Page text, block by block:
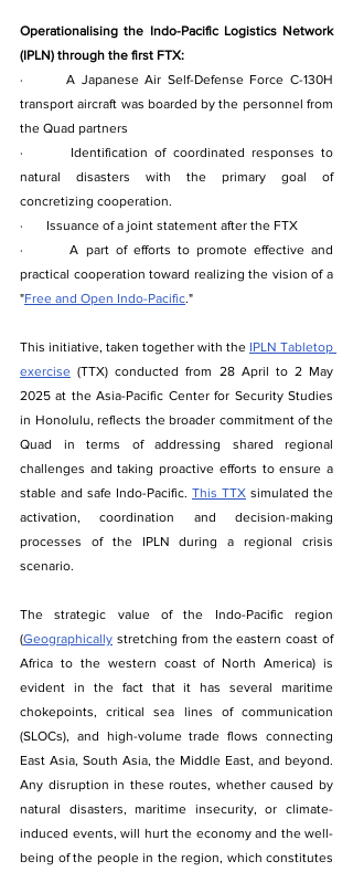
Operationalising the Indo-Pacific Logistics Network
(IPLN) through the first FTX:
·       A Japanese Air Self-Defense Force C-130H
transport aircraft was boarded by the personnel from
the Quad partners
·       Identification of coordinated responses to
natural disasters with the primary goal of
concretizing cooperation.
·       Issuance of a joint statement after the FTX
·       A part of efforts to promote effective and
practical cooperation toward realizing the vision of a
"Free and Open Indo-Pacific ."
This initiative, taken together with the IPLN Tabletop
exercise (TTX) conducted from 28 April to 2 May
2025 at the Asia-Pacific Center for Security Studies
in Honolulu, reflects the broader commitment of the
Quad in terms of addressing shared regional
challenges and taking proactive efforts to ensure a
stable and safe Indo-Pacific. This TTX simulated the
activation, coordination and decision-making
processes of the IPLN during a regional crisis
scenario.
The​‍​‌‍​‍‌ strategic value of the Indo-Pacific region
(Geographically stretching from the eastern coast of
Africa to the western coast of North America) is
evident in the fact that it has several maritime
chokepoints, critical sea lines of communication
(SLOCs), and high-volume trade flows connecting
East Asia, South Asia, the Middle East, and beyond.
Any disruption in these routes, whether caused by
natural disasters, maritime insecurity, or climate-
induced events, will hurt the economy and the well-
being of the people in the region, which constitutes